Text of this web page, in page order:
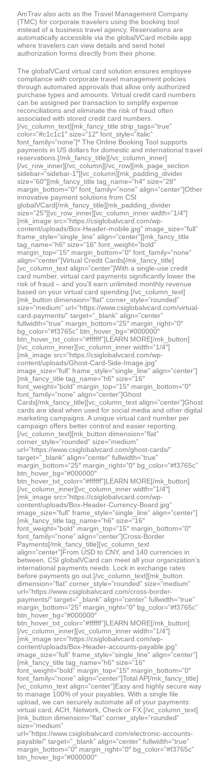
AmTrav also acts as the Travel Management Company
(TMC) for corporate travelers using the booking tool
instead of a business travel agency. Reservations are
automatically accessible via the globalVCard mobile app
where travelers can view details and send hotel
authorization forms directly from their phone.
The globalVCard virtual card solution ensures employee
compliance with corporate travel management policies
through automated approvals that allow only authorized
purchase types and amounts. Virtual credit card numbers
can be assigned per transaction to simplify expense
reconciliations and eliminate the risk of fraud often
associated with stored credit card numbers.
[/vc_column_text][mk_fancy_title strip_tags=”true”
color=”#c1c1c1″ size=”12″ font_style=”italic”
font_family=”none”]* The Online Booking Tool supports
payments in US dollars for domestic and international travel
reservations.[/mk_fancy_title][/vc_column_inner]
[/vc_row_inner][/vc_column][/vc_row][mk_page_section
sidebar=”sidebar-1″][vc_column][mk_padding_divider
size=”60″][mk_fancy_title tag_name=”h4″ size=”28″
margin_bottom=”0″ font_family=”none” align=”center”]Other
innovative payment solutions from CSI
globalVCard[/mk_fancy_title][mk_padding_divider
size=”25″][vc_row_inner][vc_column_inner width=”1/4″]
[mk_image src=”https://csiglobalvcard.com/wp-
content/uploads/Box-Header-mobile.jpg” image_size=”full”
frame_style=”single_line” align=”center”][mk_fancy_title
tag_name=”h6″ size=”16″ font_weight=”bold”
margin_top=”15″ margin_bottom=”0″ font_family=”none”
align=”center”]Virtual Credit Cards[/mk_fancy_title]
[vc_column_text align=”center”]With a single-use credit
card number, virtual card payments significantly lower the
risk of fraud – and you’ll earn unlimited monthly revenue
based on your virtual card spending.[/vc_column_text]
[mk_button dimension=”flat” corner_style=”rounded”
size=”medium” url=”https://www.csiglobalvcard.com/virtual-
card-payments/” target=”_blank” align=”center”
fullwidth=”true” margin_bottom=”25″ margin_right=”0″
bg_color=”#f3765c” btn_hover_bg=”#000000″
btn_hover_txt_color=”#ffffff”]LEARN MORE[/mk_button]
[/vc_column_inner][vc_column_inner width=”1/4″]
[mk_image src=”https://csiglobalvcard.com/wp-
content/uploads/Ghost-Card-Side-Image.jpg”
image_size=”full” frame_style=”single_line” align=”center”]
[mk_fancy_title tag_name=”h6″ size=”16″
font_weight=”bold” margin_top=”15″ margin_bottom=”0″
font_family=”none” align=”center”]Ghost
Cards[/mk_fancy_title][vc_column_text align=”center”]Ghost
cards are ideal when used for social media and other digital
marketing campaigns. A unique virtual card number per
campaign offers better control and easier reporting.
[/vc_column_text][mk_button dimension=”flat”
corner_style=”rounded” size=”medium”
url=”https://www.csiglobalvcard.com/ghost-cards/”
target=”_blank” align=”center” fullwidth=”true”
margin_bottom=”25″ margin_right=”0″ bg_color=”#f3765c”
btn_hover_bg=”#000000″
btn_hover_txt_color=”#ffffff”]LEARN MORE[/mk_button]
[/vc_column_inner][vc_column_inner width=”1/4″]
[mk_image src=”https://csiglobalvcard.com/wp-
content/uploads/Box-Header-Currency-Board.jpg”
image_size=”full” frame_style=”single_line” align=”center”]
[mk_fancy_title tag_name=”h6″ size=”16″
font_weight=”bold” margin_top=”15″ margin_bottom=”0″
font_family=”none” align=”center”]Cross-Border
Payments[/mk_fancy_title][vc_column_text
align=”center”]From USD to CNY, and 140 currencies in
between, CSI globalVCard can meet all your organization’s
international payments needs. Lock in exchange rates
before payments go out.[/vc_column_text][mk_button
dimension=”flat” corner_style=”rounded” size=”medium”
url=”https://www.csiglobalvcard.com/cross-border-
payments/” target=”_blank” align=”center” fullwidth=”true”
margin_bottom=”25″ margin_right=”0″ bg_color=”#f3765c”
btn_hover_bg=”#000000″
btn_hover_txt_color=”#ffffff”]LEARN MORE[/mk_button]
[/vc_column_inner][vc_column_inner width=”1/4″]
[mk_image src=”https://csiglobalvcard.com/wp-
content/uploads/Box-Header-accounts-payable.jpg”
image_size=”full” frame_style=”single_line” align=”center”]
[mk_fancy_title tag_name=”h6″ size=”16″
font_weight=”bold” margin_top=”15″ margin_bottom=”0″
font_family=”none” align=”center”]Total AP[/mk_fancy_title]
[vc_column_text align=”center”]Easy and highly secure way
to manage 100% of your payables. With a single file
upload, we can securely automate all of your payments:
virtual card, ACH, Network, Check or FX.[/vc_column_text]
[mk_button dimension=”flat” corner_style=”rounded”
size=”medium”
url=”https://www.csiglobalvcard.com/electronic-accounts-
payable/” target=”_blank” align=”center” fullwidth=”true”
margin_bottom=”0″ margin_right=”0″ bg_color=”#f3765c”
btn_hover_bg=”#000000″